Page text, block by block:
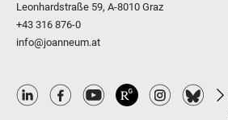
Leonhardstraße 59, A-8010 Graz
+43 316 876-0
info@joanneum.at